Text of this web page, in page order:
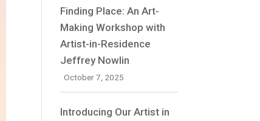
Finding Place: An Art-
Making Workshop with
Artist-in-Residence
Jeffrey Nowlin
October 7, 2025
Introducing Our Artist in